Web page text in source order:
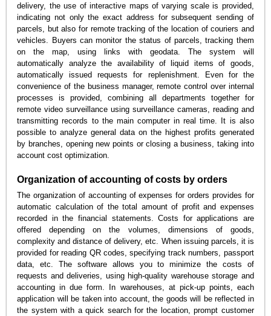
delivery, the use of interactive maps of varying scale is provided,
indicating not only the exact address for subsequent sending of
parcels, but also for remote tracking of the location of couriers and
vehicles. Buyers can monitor the status of parcels, tracking them
on the map, using links with geodata. The system will
automatically analyze the availability of liquid items of goods,
automatically issued requests for replenishment. Even for the
convenience of the business manager, remote control over internal
processes is provided, combining all departments together for
remote video surveillance using surveillance cameras, reading and
transmitting records to the main computer in real time. It is also
possible to analyze general data on the highest profits generated
by branches, opening new points or closing a business, taking into
account cost optimization.
Organization of accounting of costs by orders
The organization of accounting of expenses for orders provides for
automatic calculation of the total amount of profit and expenses
recorded in the financial statements. Costs for applications are
offered depending on the volumes, dimensions of goods,
complexity and distance of delivery, etc. When issuing parcels, it is
provided for reading QR codes, specifying track numbers, passport
data, etc. The software allows you to minimize the costs of
requests and deliveries, using high-quality warehouse storage and
accounting in due form. In warehouses, at pick-up points, each
application will be taken into account, the goods will be reflected in
the system with a quick search for the location, prompt customer